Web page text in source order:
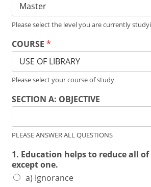
Please select the level you are currently
COURSE*
Please select your course of study
SECTION A: OBJECTIVE
PLEASE ANSWER ALL QUESTIONS
1. Education helps to reduce all
except one.
a) Ignorance